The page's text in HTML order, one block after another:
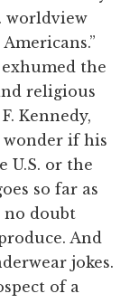
worldview
the
religious
Kennedy,
wonder if his
U.S. or the
so far as
no doubt
And
jokes.
of a